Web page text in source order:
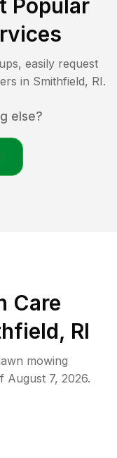
Popular
easily request
in Smithfield, RI.
else?
Care
, RI
mowing
August 7, 2026.